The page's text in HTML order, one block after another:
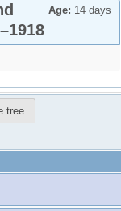
Age: 14 days
–1918
tree